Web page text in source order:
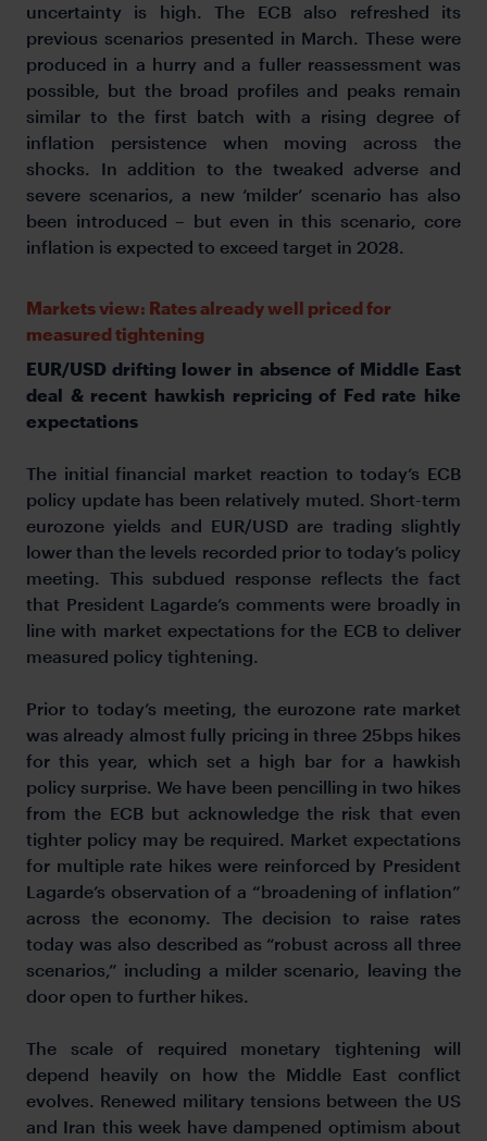
uncertainty is high. The ECB also refreshed its
previous scenarios presented in March. These were
produced in a hurry and a fuller reassessment was
possible, but the broad profiles and peaks remain
similar to the first batch with a rising degree of
inflation persistence when moving across the
shocks. In addition to the tweaked adverse and
severe scenarios, a new ‘milder’ scenario has also
been introduced – but even in this scenario, core
inflation is expected to exceed target in 2028.
Markets view: Rates already well priced for
measured tightening
EUR/USD drifting lower in absence of Middle East
deal & recent hawkish repricing of Fed rate hike
expectations
The initial financial market reaction to today’s ECB
policy update has been relatively muted. Short-term
eurozone yields and EUR/USD are trading slightly
lower than the levels recorded prior to today’s policy
meeting. This subdued response reflects the fact
that President Lagarde’s comments were broadly in
line with market expectations for the ECB to deliver
measured policy tightening.
Prior to today’s meeting, the eurozone rate market
was already almost fully pricing in three 25bps hikes
for this year, which set a high bar for a hawkish
policy surprise. We have been pencilling in two hikes
from the ECB but acknowledge the risk that even
tighter policy may be required. Market expectations
for multiple rate hikes were reinforced by President
Lagarde’s observation of a “broadening of inflation”
across the economy. The decision to raise rates
today was also described as “robust across all three
scenarios,” including a milder scenario, leaving the
door open to further hikes.
The scale of required monetary tightening will
depend heavily on how the Middle East conflict
evolves. Renewed military tensions between the US
and Iran this week have dampened optimism about